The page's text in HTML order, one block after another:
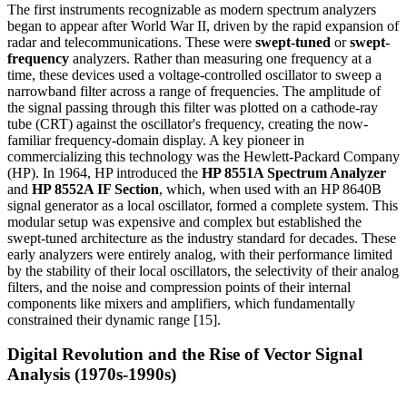
The first instruments recognizable as modern spectrum analyzers
began to appear after World War II, driven by the rapid expansion of
radar and telecommunications. These were swept-tuned orswept-
frequency analyzers. Rather than measuring one frequency at a
time, these devices used a voltage-controlled oscillator to sweep a
narrowband filter across a range of frequencies. The amplitude of
the signal passing through this filter was plotted on a cathode-ray
tube (CRT) against the oscillator's frequency, creating the now-
familiar frequency-domain display. A key pioneer in
commercializing this technology was the Hewlett-Packard Company
(HP). In 1964, HP introduced the HP 8551A Spectrum Analyzer
and HP 8552A IF Section, which, when used with an HP 8640B
signal generator as a local oscillator, formed a complete system. This
modular setup was expensive and complex but established the
swept-tuned architecture as the industry standard for decades. These
early analyzers were entirely analog, with their performance limited
by the stability of their local oscillators, the selectivity of their analog
filters, and the noise and compression points of their internal
components like mixers and amplifiers, which fundamentally
constrained their dynamic range [15].
Digital Revolution and the Rise of Vector Signal
Analysis (1970s-1990s)